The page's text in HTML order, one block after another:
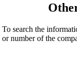
To search the
or number of the